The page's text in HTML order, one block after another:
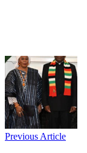
Previous Article